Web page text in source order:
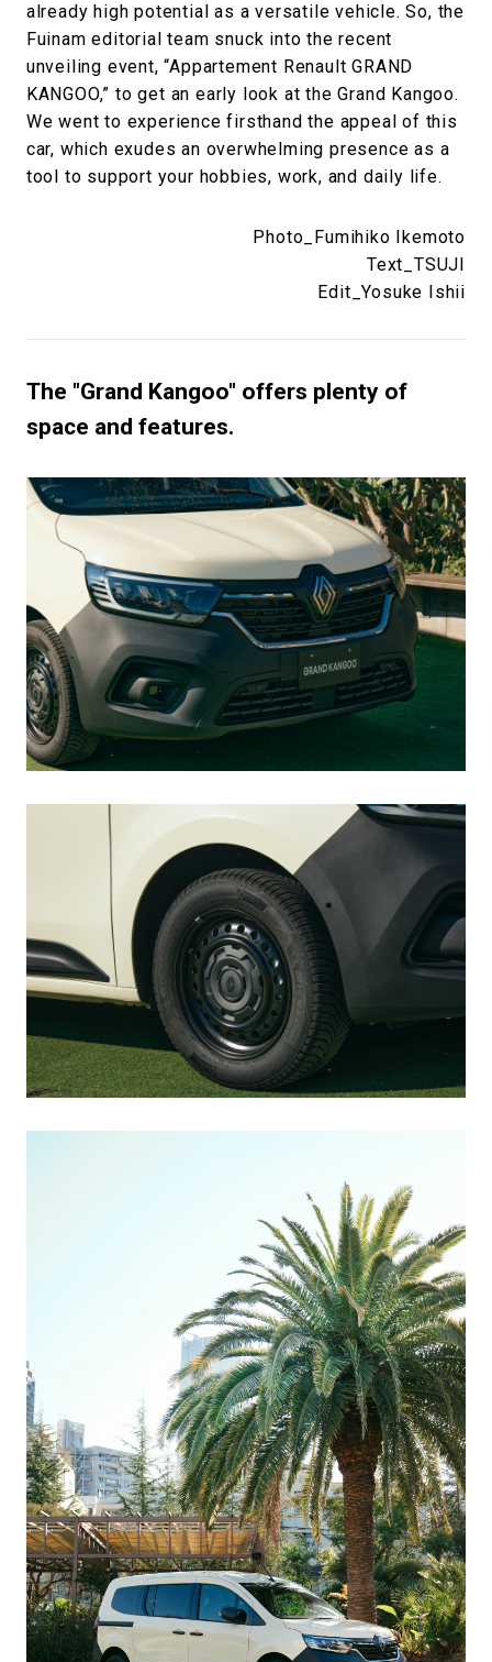
already high potential as a versatile vehicle. So, the
Fuinam editorial team snuck into the recent
unveiling event, “Appartement Renault GRAND
KANGOO,” to get an early look at the Grand Kangoo.
We went to experience firsthand the appeal of this
car, which exudes an overwhelming presence as a
tool to support your hobbies, work, and daily life.
Photo_Fumihiko Ikemoto
Text_TSUJI
Edit_Yosuke Ishii
The "Grand Kangoo" offers plenty of
space and features.